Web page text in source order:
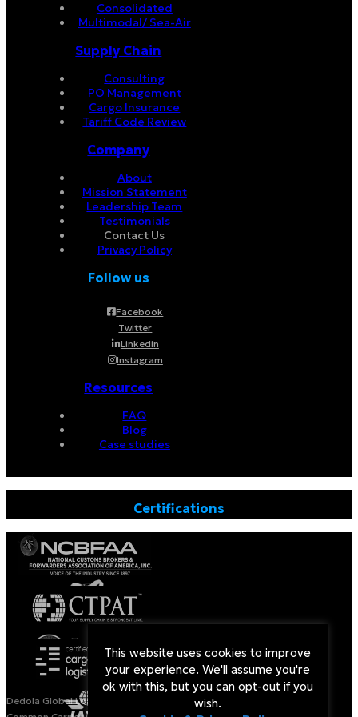
Consolidated
Multimodal/ Sea-Air
Supply Chain
Consulting
PO Management
Cargo Insurance
Tariff Code Review
Company
About
Mission Statement
Leadership Team
Testimonials
Contact Us
Privacy Policy
Follow us
Facebook
Twitter
Linkedin
Instagram
Resources
FAQ
Blog
Case studies
Certifications
Dedola Global Logistics is a Licensed Non-Vessel Operating
This website uses cookies to improve
your experience. We'll assume you're
ok with this, but you can opt-out if you
wish.